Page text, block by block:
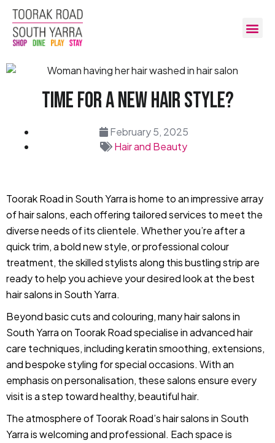
Time For A New Hair Style?
February 5, 2025
Hair and Beauty
Toorak Road in South Yarra is home to an impressive array
of hair salons, each offering tailored services to meet the
diverse needs of its clientele. Whether you’re after a
quick trim, a bold new style, or professional colour
treatment, the skilled stylists along this bustling strip are
ready to help you achieve your desired look at the best
hair salons in South Yarra.
Beyond basic cuts and colouring, many hair salons in
South Yarra on Toorak Road specialise in advanced hair
care techniques, including keratin smoothing, extensions,
and bespoke styling for special occasions. With an
emphasis on personalisation, these salons ensure every
visit is a step toward healthy, beautiful hair.
The atmosphere of Toorak Road’s hair salons in South
Yarra is welcoming and professional. Each space is